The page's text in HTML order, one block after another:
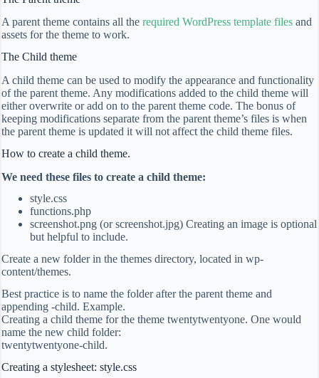
A parent theme contains all the required WordPress template files and
assets for the theme to work.
The Child theme
A child theme can be used to modify the appearance and functionality
of the parent theme. Any modifications added to the child theme will
either overwrite or add on to the parent theme code. The bonus of
keeping modifications separate from the parent theme’s files is when
the parent theme is updated it will not affect the child theme files.
How to create a child theme.
We need these files to create a child theme:
style.css
functions.php
screenshot.png (or screenshot.jpg) Creating an image is optional
but helpful to include.
Create a new folder in the themes directory, located in wp-
content/themes.
Best practice is to name the folder after the parent theme and
appending -child. Example.
Creating a child theme for the theme twentytwentyone. One would
name the new child folder:
twentytwentyone-child.
Creating a stylesheet: style.css